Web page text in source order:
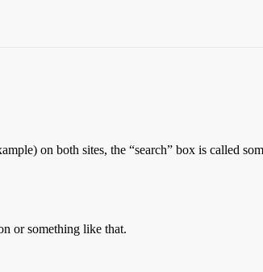
on both sites, the “search” box is called
or something like that.